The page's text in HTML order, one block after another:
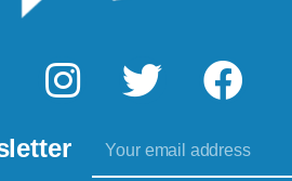
I
s
T
i
F
a
c